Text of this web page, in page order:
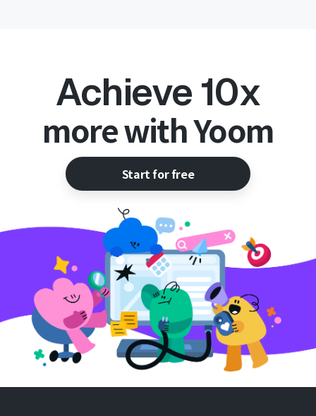
Achieve 10x
more with Yoom
Start for free